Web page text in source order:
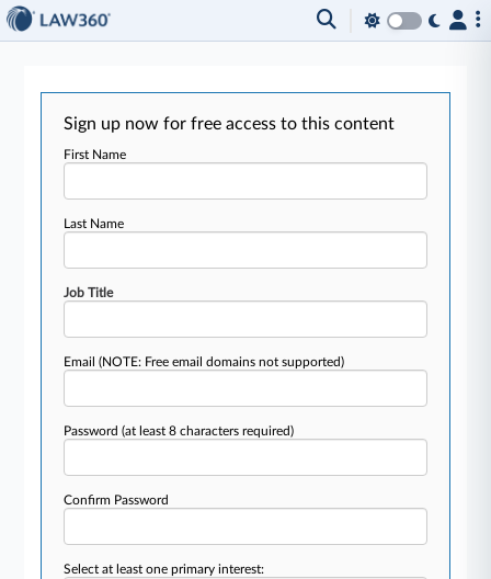
Sign up now for free access to this content
First Name
Last Name
Job Title
Email(NOTE: Free email domains not supported)
Password(at least 8 characters required)
Confirm Password
Select at least one primary interest: